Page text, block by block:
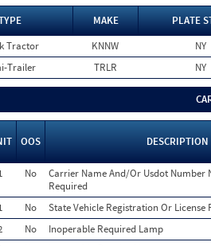
MAKE
PLATE
Tractor KNNW
NY
Trailer TRLR NY
OOS DESCRIPTION
No
Carrier Name And/Or Usdot Number
Required
No
State Vehicle Registration Or License
No
Inoperable Required Lamp